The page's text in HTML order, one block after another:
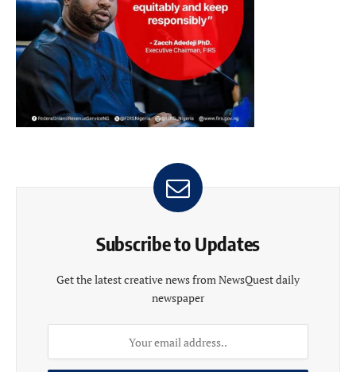
Subscribe to Updates
Get the latest creative news from NewsQuest daily
newspaper